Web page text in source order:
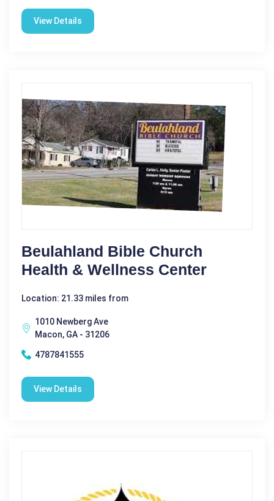
View Details
Beulahland Bible Church
Health & Wellness Center
Location: 21.33 miles from
1010 Newberg Ave
Macon, GA - 31206
4787841555
View Details